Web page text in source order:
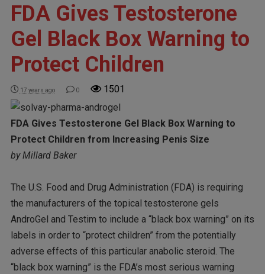
FDA Gives Testosterone
Gel Black Box Warning to
Protect Children
17 years ago 0 1501
FDA Gives Testosterone Gel Black Box Warning to
Protect Children from Increasing Penis Size
by Millard Baker
The U.S. Food and Drug Administration (FDA) is requiring
the manufacturers of the topical testosterone gels
AndroGel and Testim to include a “black box warning” on its
labels in order to “protect children” from the potentially
adverse effects of this particular anabolic steroid. The
“black box warning” is the FDA’s most serious warning